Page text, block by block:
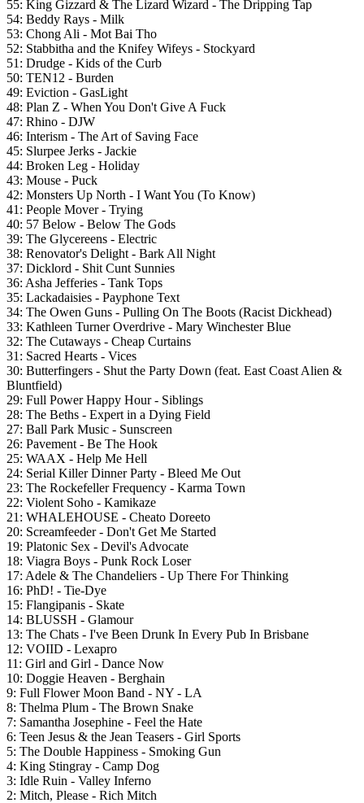
55: King Gizzard & The Lizard Wizard - The Dripping Tap
54: Beddy Rays - Milk
53: Chong Ali - Mot Bai Tho
52: Stabbitha and the Knifey Wifeys - Stockyard
51: Drudge - Kids of the Curb
50: TEN12 - Burden
49: Eviction - GasLight
48: Plan Z - When You Don't Give A Fuck
47: Rhino - DJW
46: Interism - The Art of Saving Face
45: Slurpee Jerks - Jackie
44: Broken Leg - Holiday
43: Mouse - Puck
42: Monsters Up North - I Want You (To Know)
41: People Mover - Trying
40: 57 Below - Below The Gods
39: The Glycereens - Electric
38: Renovator's Delight - Bark All Night
37: Dicklord - Shit Cunt Sunnies
36: Asha Jefferies - Tank Tops
35: Lackadaisies - Payphone Text
34: The Owen Guns - Pulling On The Boots (Racist Dickhead)
33: Kathleen Turner Overdrive - Mary Winchester Blue
32: The Cutaways - Cheap Curtains
31: Sacred Hearts - Vices
30: Butterfingers - Shut the Party Down (feat. East Coast Alien &
Bluntfield)
29: Full Power Happy Hour - Siblings
28: The Beths - Expert in a Dying Field
27: Ball Park Music - Sunscreen
26: Pavement - Be The Hook
25: WAAX - Help Me Hell
24: Serial Killer Dinner Party - Bleed Me Out
23: The Rockefeller Frequency - Karma Town
22: Violent Soho - Kamikaze
21: WHALEHOUSE - Cheato Doreeto
20: Screamfeeder - Don't Get Me Started
19: Platonic Sex - Devil's Advocate
18: Viagra Boys - Punk Rock Loser
17: Adele & The Chandeliers - Up There For Thinking
16: PhD! - Tie-Dye
15: Flangipanis - Skate
14: BLUSSH - Glamour
13: The Chats - I've Been Drunk In Every Pub In Brisbane
12: VOIID - Lexapro
11: Girl and Girl - Dance Now
10: Doggie Heaven - Berghain
9: Full Flower Moon Band - NY - LA
8: Thelma Plum - The Brown Snake
7: Samantha Josephine - Feel the Hate
6: Teen Jesus & the Jean Teasers - Girl Sports
5: The Double Happiness - Smoking Gun
4: King Stingray - Camp Dog
3: Idle Ruin - Valley Inferno
2: Mitch, Please - Rich Mitch